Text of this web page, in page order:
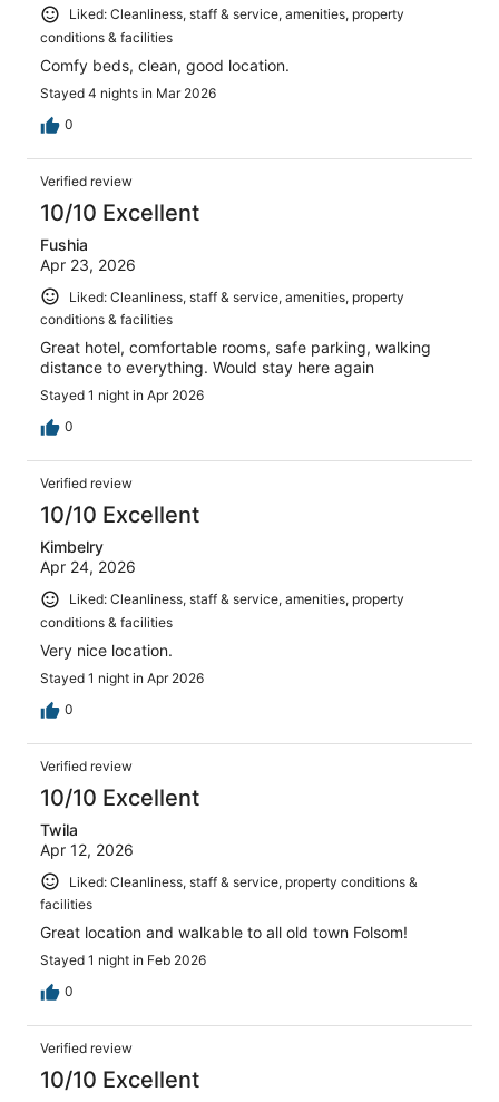
Liked: Cleanliness, staff & service, amenities, property
conditions & facilities
Comfy beds, clean, good location.
Stayed 4 nights in Mar 2026
0
Verified review
10/10 Excellent
Fushia
Apr 23, 2026
Liked: Cleanliness, staff & service, amenities, property
conditions & facilities
Great hotel, comfortable rooms, safe parking, walking
distance to everything. Would stay here again
Stayed 1 night in Apr 2026
0
Verified review
10/10 Excellent
Kimbelry
Apr 24, 2026
Liked: Cleanliness, staff & service, amenities, property
conditions & facilities
Very nice location.
Stayed 1 night in Apr 2026
0
Verified review
10/10 Excellent
Twila
Apr 12, 2026
Liked: Cleanliness, staff & service, property conditions &
facilities
Great location and walkable to all old town Folsom!
Stayed 1 night in Feb 2026
0
Verified review
10/10 Excellent